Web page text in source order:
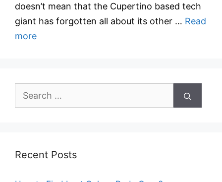
doesn’t mean that the Cupertino based tech
giant has forgotten all about its other … Read
more
Search
Recent Posts